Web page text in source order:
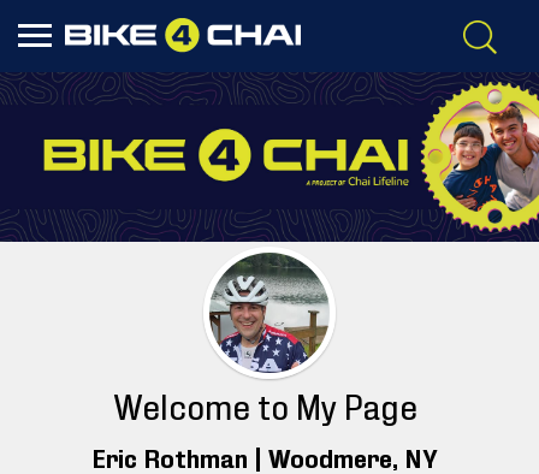
Welcome to My Page
Eric Rothman |Woodmere , NY